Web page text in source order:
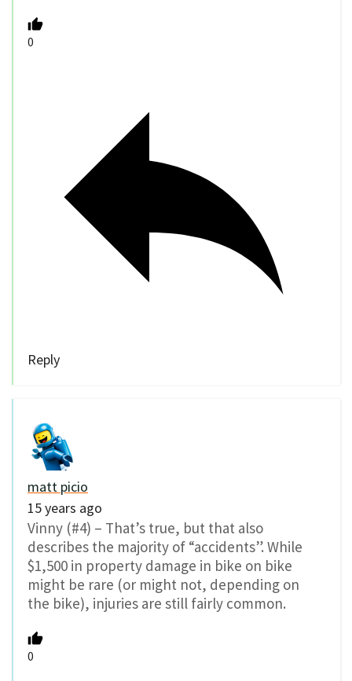
0
Reply
matt picio
15 years ago
Vinny (#4) – That’s true, but that also
describes the majority of “accidents”. While
$1,500 in property damage in bike on bike
might be rare (or might not, depending on
the bike), injuries are still fairly common.
0